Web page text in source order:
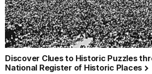
Discover Clues to Historic Puzzles
National Register of Historic Places